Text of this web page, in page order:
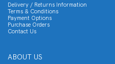
Delivery / Returns Information
Terms & Conditions
Payment Options
Purchase Orders
Contact Us
ABOUT US